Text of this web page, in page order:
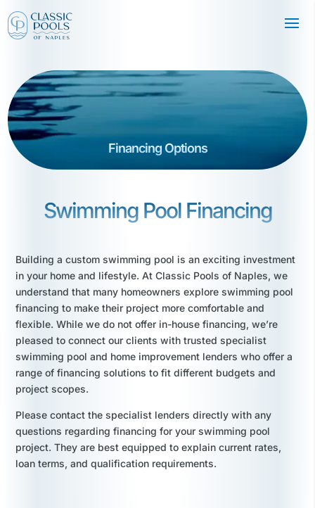
Financing Options
Swimming Pool Financing
Building a custom swimming pool is an exciting investment
in your home and lifestyle. At Classic Pools of Naples, we
understand that many homeowners explore swimming pool
financing to make their project more comfortable and
flexible. While we do not offer in-house financing, we’re
pleased to connect our clients with trusted specialist
swimming pool and home improvement lenders who offer a
range of financing solutions to fit different budgets and
project scopes.
Please contact the specialist lenders directly with any
questions regarding financing for your swimming pool
project. They are best equipped to explain current rates,
loan terms, and qualification requirements.